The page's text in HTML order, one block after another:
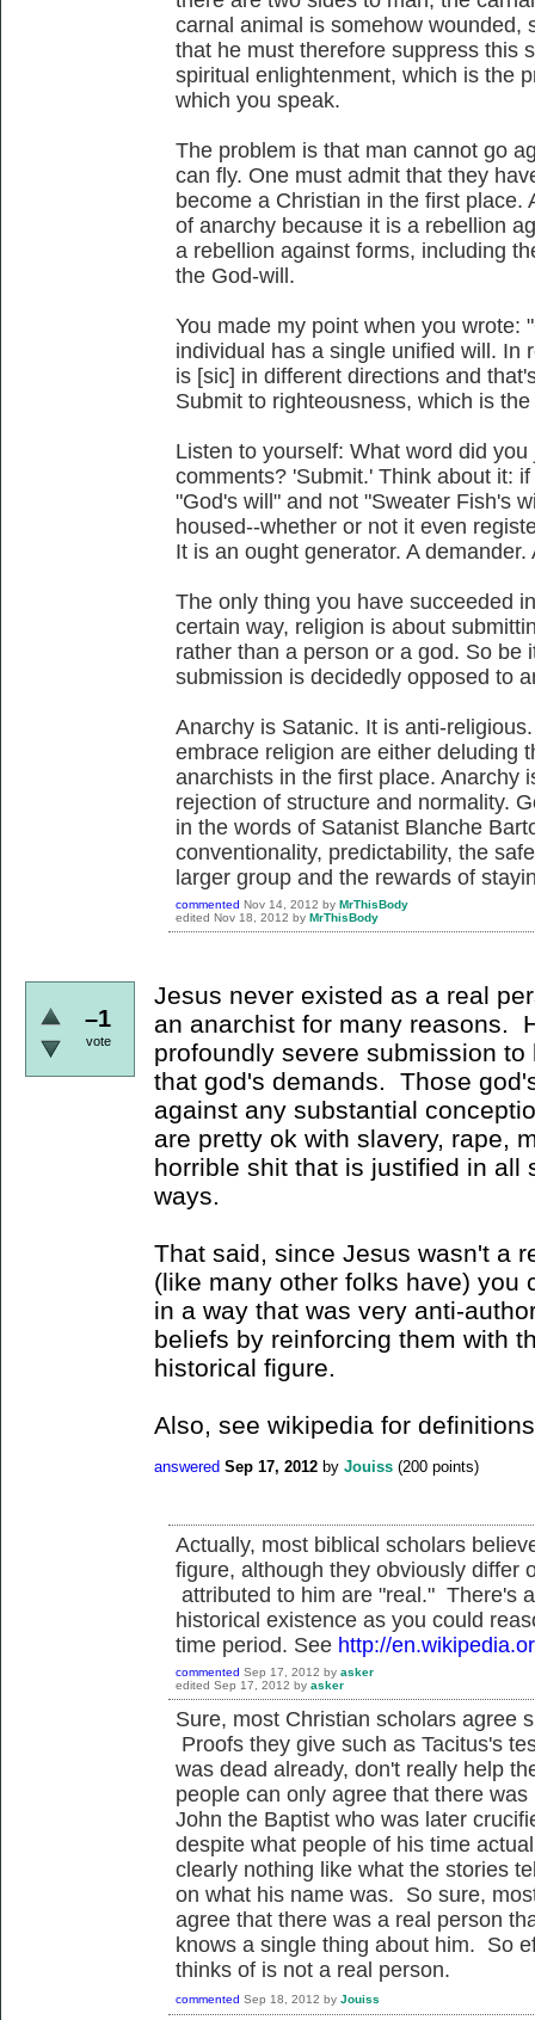
carnal animal is somehow wounded,
that he must therefore suppress this
spiritual enlightenment, which is the
which you speak.
The problem is that man cannot go
can fly. One must admit that they
become a Christian in the first place.
of anarchy because it is a rebellion
a rebellion against forms, including
the God-will.
You made my point when you wrote:
individual has a single unified will. In
is [sic] in different directions and
Submit to righteousness, which is
Listen to yourself: What word did
comments? 'Submit.' Think about it:
"God's will" and not "Sweater Fish's
housed--whether or not it even
It is an ought generator. A demander.
The only thing you have succeeded
certain way, religion is about
rather than a person or a god. So be
submission is decidedly opposed to
Anarchy is Satanic. It is anti-
embrace religion are either deluding
anarchists in the first place. Anarchy
rejection of structure and normality.
in the words of Satanist Blanche
conventionality, predictability, the
larger group and the rewards of
commented Nov 14, 2012 by MrThisBody
edited Nov 18, 2012 by MrThisBody
–1
vote
Jesus never existed as a real
an anarchist for many reasons.
profoundly severe submission
that god's demands. Those
against any substantial
are pretty ok with slavery, rape,
horrible shit that is justified in all
ways.
That said, since Jesus wasn't a
(like many other folks have) you
in a way that was very anti-
beliefs by reinforcing them with
historical figure.
Also, see wikipedia for
answered Sep 17, 2012 by Jouiss (200 points)
Actually, most biblical scholars
figure, although they obviously differ
attributed to him are "real." There's
historical existence as you could
time period. See http://
commented Sep 17, 2012 by asker
edited Sep 17, 2012 by asker
Sure, most Christian scholars agree
Proofs they give such as Tacitus's
was dead already, don't really help
people can only agree that there
John the Baptist who was later
despite what people of his time
clearly nothing like what the stories
on what his name was. So sure,
agree that there was a real person
knows a single thing about him. So
thinks of is not a real person.
commented Sep 18, 2012 by Jouiss